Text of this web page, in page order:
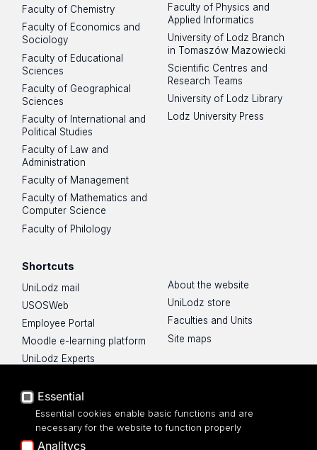
Faculty of Chemistry
Faculty of Economics and
Sociology
Faculty of Educational
Sciences
Faculty of Geographical
Sciences
Faculty of International and
Political Studies
Faculty of Law and
Administration
Faculty of Management
Faculty of Mathematics and
Computer Science
Faculty of Philology
Faculty of Physics and
Applied Informatics
University of Lodz Branch
in Tomaszów Mazowiecki
Scientific Centres and
Research Teams
University of Lodz Library
Lodz University Press
Shortcuts
UniLodz mail
USOSWeb
Employee Portal
Moodle e-learning platform
UniLodz Experts
Accessibilty
About the website
UniLodz store
Faculties and Units
Site maps
Essential
Essential cookies enable basic functions and are
necessary for the website to function properly
Analitycs